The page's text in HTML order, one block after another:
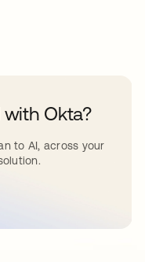
Okta?
to AI, across your